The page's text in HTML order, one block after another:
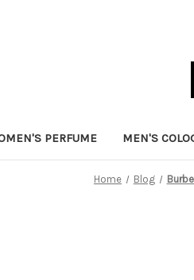
PERFUME MEN'S
Home Blog